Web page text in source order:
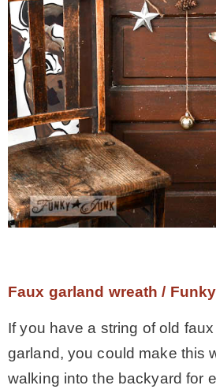
Faux garland wreath /
If you have a string of old
garland, you could make this
walking into the backyard for